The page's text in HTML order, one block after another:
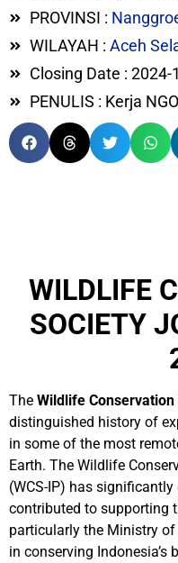
PROVINSI :
WILAYAH : Aceh
Closing Date : 2024-
PENULIS : Kerja NGO
WILDLIFE
SOCIETY
The Wildlife Conservation
distinguished history of
in some of the most
Earth. The Wildlife
(WCS-IP) has
contributed to supporting
particularly the Ministry
in conserving Indonesia’s